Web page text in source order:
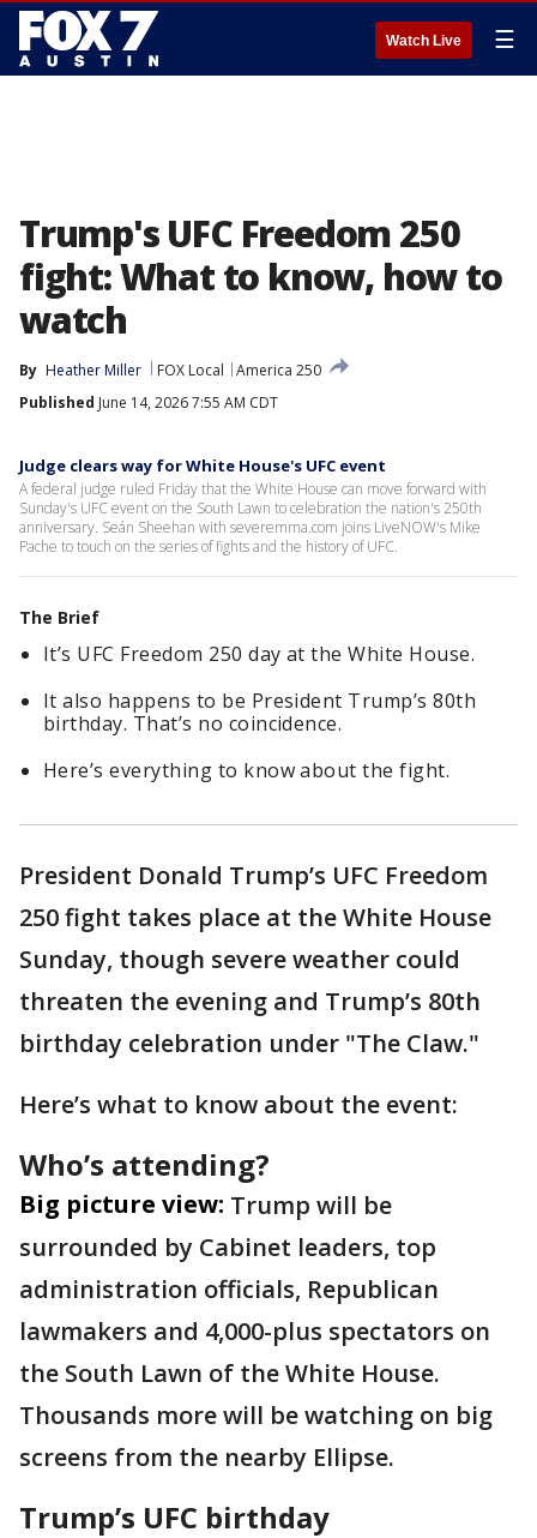
Watch Live ☰
Trump's UFC Freedom 250
fight: What to know, how to
watch
By Heather Miller FOX Local
America 250
Published June 14, 2026 7:55 AM CDT
Judge clears way for White House's UFC event
A federal judge ruled Friday that the White House can move forward with
Sunday's UFC event on the South Lawn to celebration the nation's 250th
anniversary. Seán Sheehan with severemma.com joins LiveNOW's Mike
Pache to touch on the series of fights and the history of UFC.
The Brief
It’s UFC Freedom 250 day at the White House.
It also happens to be President Trump’s 80th
birthday. That’s no coincidence.
Here’s everything to know about the fight.
President Donald Trump’s UFC Freedom
250 fight takes place at the White House
Sunday, though severe weather could
threaten the evening and Trump’s 80th
birthday celebration under "The Claw."
Here’s what to know about the event:
Who’s attending?
Big picture view: Trump will be
surrounded by Cabinet leaders, top
administration officials, Republican
lawmakers and 4,000-plus spectators on
the South Lawn of the White House.
Thousands more will be watching on big
screens from the nearby Ellipse.
Trump’s UFC birthday